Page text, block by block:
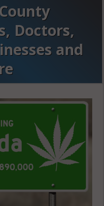
Doctors,
and